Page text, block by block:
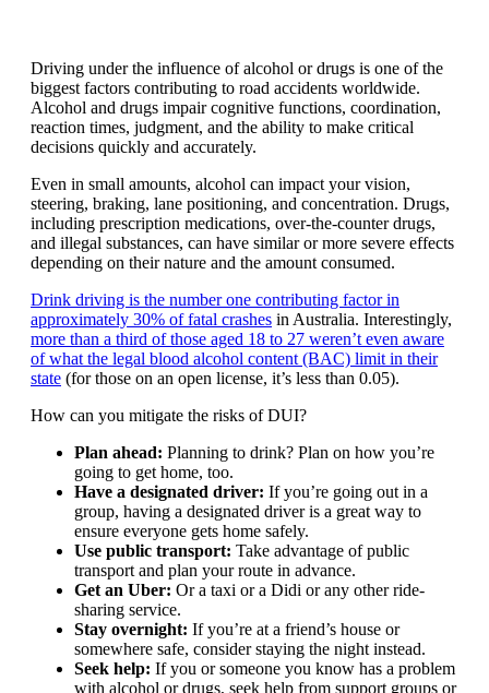
Driving under the influence of alcohol or drugs is one of the
biggest factors contributing to road accidents worldwide.
Alcohol and drugs impair cognitive functions, coordination,
reaction times, judgment, and the ability to make critical
decisions quickly and accurately.
Even in small amounts, alcohol can impact your vision,
steering, braking, lane positioning, and concentration. Drugs,
including prescription medications, over-the-counter drugs,
and illegal substances, can have similar or more severe effects
depending on their nature and the amount consumed.
Drink driving is the number one contributing factor in
approximately 30% of fatal crashes in Australia. Interestingly,
more than a third of those aged 18 to 27 weren’t even aware
of what the legal blood alcohol content (BAC) limit in their
state (for those on an open license, it’s less than 0.05).
How can you mitigate the risks of DUI?
Plan ahead: Planning to drink? Plan on how you’re
going to get home, too.
Have a designated driver: If you’re going out in a
group, having a designated driver is a great way to
ensure everyone gets home safely.
Use public transport: Take advantage of public
transport and plan your route in advance.
Get an Uber: Or a taxi or a Didi or any other ride-
sharing service.
Stay overnight: If you’re at a friend’s house or
somewhere safe, consider staying the night instead.
Seek help: If you or someone you know has a problem
with alcohol or drugs, seek help from support groups or